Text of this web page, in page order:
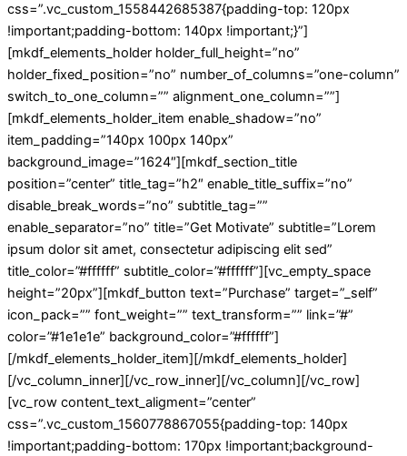
css=”.vc_custom_1558442685387{padding-top: 120px
!important;padding-bottom: 140px !important;}”]
[mkdf_elements_holder holder_full_height=”no”
holder_fixed_position=”no” number_of_columns=”one-column”
switch_to_one_column=”” alignment_one_column=””]
[mkdf_elements_holder_item enable_shadow=”no”
item_padding=”140px 100px 140px”
background_image=”1624″][mkdf_section_title
position=”center” title_tag=”h2″ enable_title_suffix=”no”
disable_break_words=”no” subtitle_tag=””
enable_separator=”no” title=”Get Motivate” subtitle=”Lorem
ipsum dolor sit amet, consectetur adipiscing elit sed”
title_color=”#ffffff” subtitle_color=”#ffffff”][vc_empty_space
height=”20px”][mkdf_button text=”Purchase” target=”_self”
icon_pack=”” font_weight=”” text_transform=”” link=”#”
color=”#1e1e1e” background_color=”#ffffff”]
[/mkdf_elements_holder_item][/mkdf_elements_holder]
[/vc_column_inner][/vc_row_inner][/vc_column][/vc_row]
[vc_row content_text_aligment=”center”
css=”.vc_custom_1560778867055{padding-top: 140px
!important;padding-bottom: 170px !important;background-